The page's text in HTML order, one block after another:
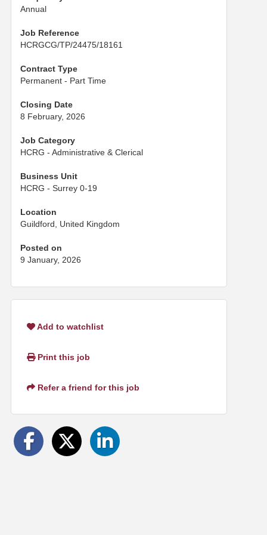
Annual
Job Reference
HCRGCG/TP/24475/18161
Contract Type
Permanent - Part Time
Closing Date
8 February, 2026
Job Category
HCRG - Administrative & Clerical
Business Unit
HCRG - Surrey 0-19
Location
Guildford, United Kingdom
Posted on
9 January, 2026
Add to watchlist
Print this job
Refer a friend for this job